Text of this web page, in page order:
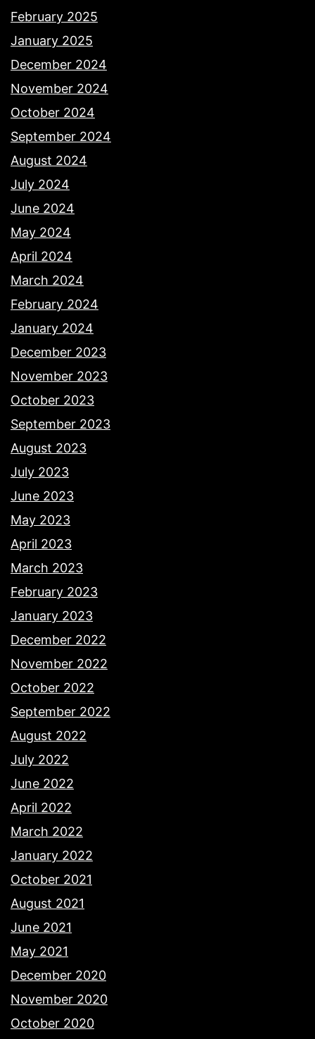
February 2025
January 2025
December 2024
November 2024
October 2024
September 2024
August 2024
July 2024
June 2024
May 2024
April 2024
March 2024
February 2024
January 2024
December 2023
November 2023
October 2023
September 2023
August 2023
July 2023
June 2023
May 2023
April 2023
March 2023
February 2023
January 2023
December 2022
November 2022
October 2022
September 2022
August 2022
July 2022
June 2022
April 2022
March 2022
January 2022
October 2021
August 2021
June 2021
May 2021
December 2020
November 2020
October 2020